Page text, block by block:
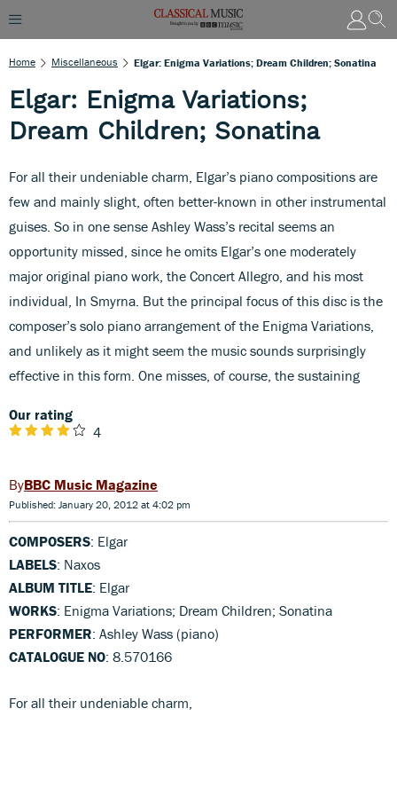
Home Miscellaneous Elgar: Enigma Variations; Dream Children; Sonatina
Elgar: Enigma Variations;
Dream Children; Sonatina
For all their undeniable charm, Elgar’s piano compositions are
few and mainly slight, often better-known in other instrumental
guises. So in one sense Ashley Wass’s recital seems an
opportunity missed, since he omits Elgar’s one moderately
major original piano work, the Concert Allegro, and his most
individual, In Smyrna. But the principal focus of this disc is the
composer’s solo piano arrangement of the Enigma Variations,
and unlikely as it might seem the music sounds surprisingly
effective in this form. One misses, of course, the sustaining
Our rating
4
BBC Music Magazine
Published: January 20, 2012 at 4:02 pm
COMPOSERS: Elgar
LABELS: Naxos
ALBUM TITLE: Elgar
WORKS: Enigma Variations; Dream Children; Sonatina
PERFORMER: Ashley Wass (piano)
CATALOGUE NO: 8.570166
For all their undeniable charm,